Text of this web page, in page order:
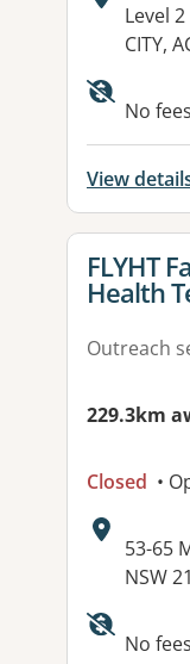
Level
CITY,
No fees
View
View
FLYHT
Health
Outreach
229.3km
Closed •
53-65
NSW
No fees